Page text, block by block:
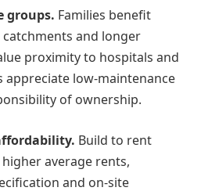
groups. Families benefit
and longer
proximity to hospitals and
low-maintenance
of ownership.
Build to rent
average rents,
and on-site